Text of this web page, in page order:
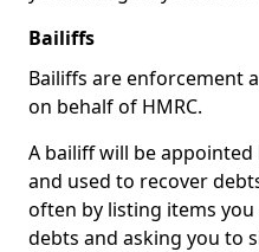
Bailiffs
Bailiffs are enforcement
on behalf of HMRC.
A bailiff will be appointed
and used to recover
often by listing items
debts and asking you to